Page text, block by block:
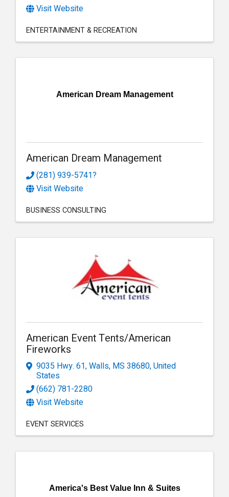
Visit Website
ENTERTAINMENT & RECREATION
American Dream Management
American Dream Management
(281) 939-5741?
Visit Website
BUSINESS CONSULTING
American Event Tents/American
Fireworks
9035 Hwy. 61,Walls, MS 38680, United
States
(662) 781-2280
Visit Website
EVENT SERVICES
America's Best Value Inn & Suites